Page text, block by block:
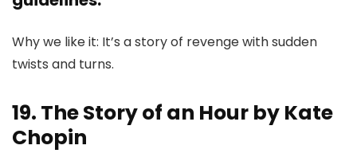
Why we like it: It’s a story of revenge with sudden
twists and turns.
19. The Story of an Hour by Kate
Chopin